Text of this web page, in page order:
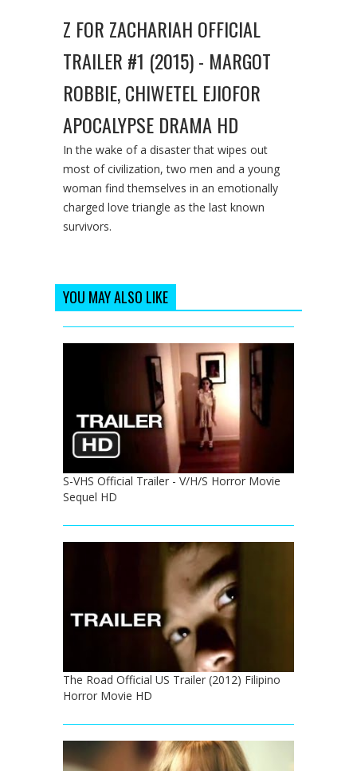
Z FOR ZACHARIAH OFFICIAL
TRAILER #1 (2015) - MARGOT
ROBBIE, CHIWETEL EJIOFOR
APOCALYPSE DRAMA HD
In the wake of a disaster that wipes out
most of civilization, two men and a young
woman find themselves in an emotionally
charged love triangle as the last known
survivors.
YOU MAY ALSO LIKE
S-VHS Official Trailer - V/H/S Horror Movie
Sequel HD
The Road Official US Trailer (2012) Filipino
Horror Movie HD